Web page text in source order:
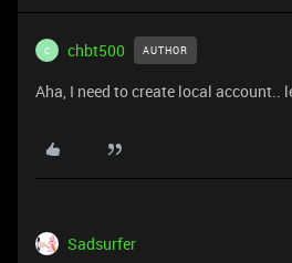
C chbt500 AUTHOR
Aha, I need to create local account..
Sadsurfer